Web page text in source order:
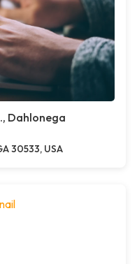
Dahlonega
30533, USA